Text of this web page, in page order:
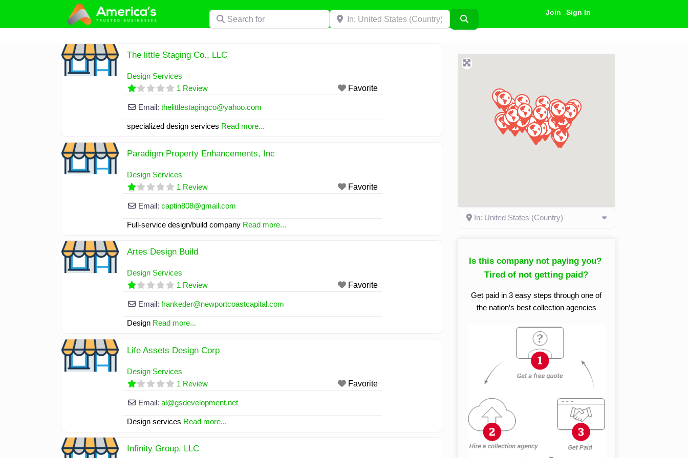
content
Search for Near Join Sign In
The little Staging Co., LLC
Design Services
1 Review
Favorite
Email:thelittlestagingco@yahoo.com
specialized design services Read more...
Paradigm Property Enhancements, Inc
Design Services
1 Review
Favorite
Email:captin808@gmail.com
Full-service design/build company Read more...
Artes Design Build
Design Services
1 Review
Favorite
Email:frankeder@newportcoastcapital.com
Design Read more...
Life Assets Design Corp
Design Services
1 Review
Favorite
Email:al@gsdevelopment.net
Design services Read more...
Infinity Group, LLC
In: United States (Country)
Is this company not paying you?
Tired of not getting paid?
Get paid in 3 easy steps through one of
the nation’s best collection agencies